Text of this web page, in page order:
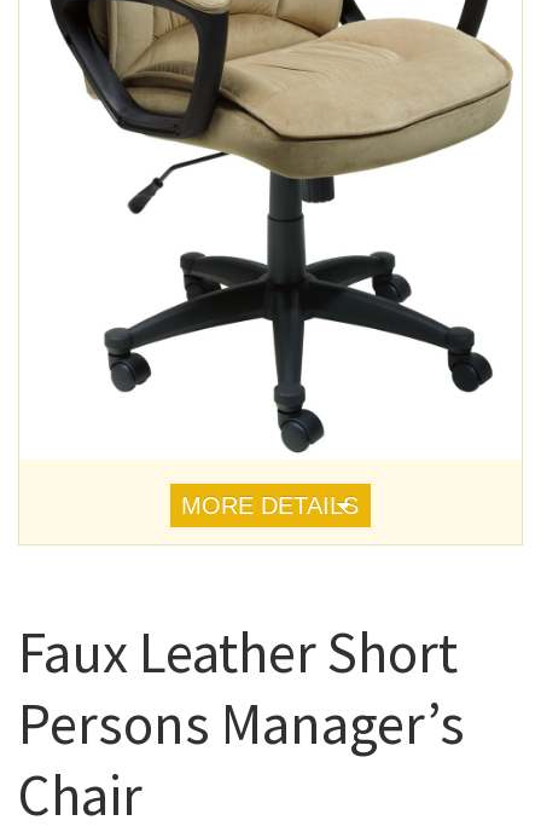
MORE DETAILS
Faux Leather Short
Persons Manager’s
Chair